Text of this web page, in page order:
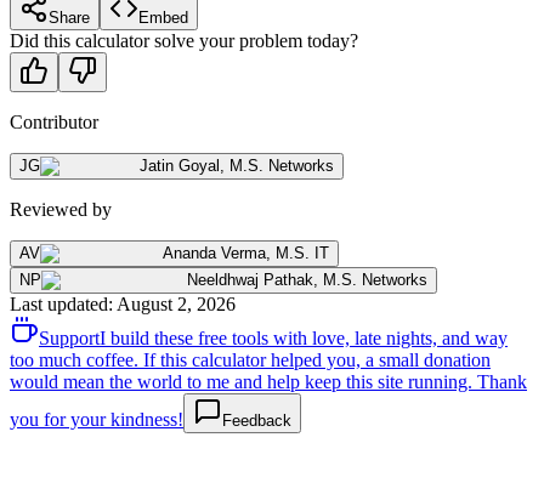
Share Embed
Did this calculator solve your problem today?
Contributor
JG Jatin Goyal M.S. Networks
Reviewed by
AV Ananda Verma M.S. IT
NP
Neeldhwaj Pathak M.S. Networks
Last updated: August 2, 2026
SupportI build these free tools with love, late nights, and way
too much coffee. If this calculator helped you, a small donation
would mean the world to me and help keep this site running. Thank
you for your kindness!
Feedback